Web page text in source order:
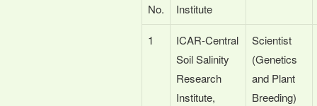
No.
Institute
1
ICAR-Central
Soil Salinity
Research
Institute,
Scientist
(Genetics
and Plant
Breeding)